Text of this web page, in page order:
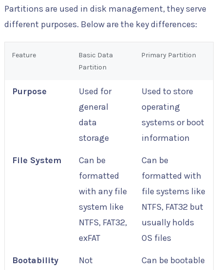
Partitions are used in disk management, they serve
different purposes. Below are the key differences:
Feature
Basic Data
Partition
Primary Partition
Purpose
Used for
general
data
storage
Used to store
operating
systems or boot
information
File System
Can be
formatted
with any file
system like
NTFS, FAT32,
exFAT
Can be
formatted with
file systems like
NTFS, FAT32 but
usually holds
OS files
Bootability
Not
Can be bootable